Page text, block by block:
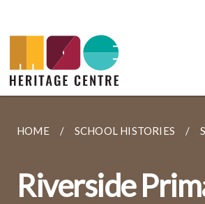
HOME SCHOOL HISTORIES
Riverside